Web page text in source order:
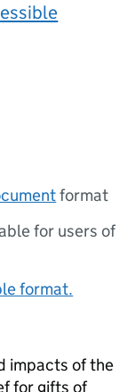
format
for users of
format.
impacts of the
for gifts of